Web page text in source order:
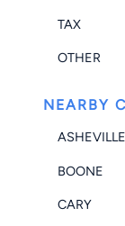
TAX
OTHER
NEARBY
ASHEVILLE
BOONE
CARY